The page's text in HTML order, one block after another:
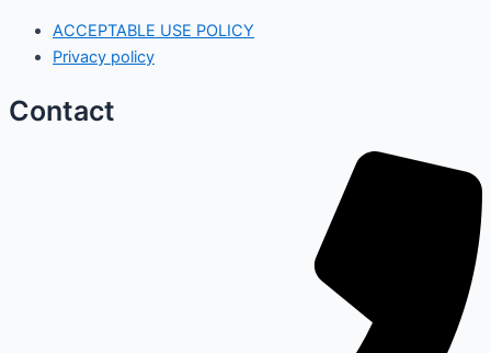
ACCEPTABLE USE POLICY
Privacy policy
Contact